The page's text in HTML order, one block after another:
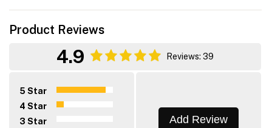
Product Reviews
4.9 Reviews: 39
5 Star
4 Star
3 Star
Add Review